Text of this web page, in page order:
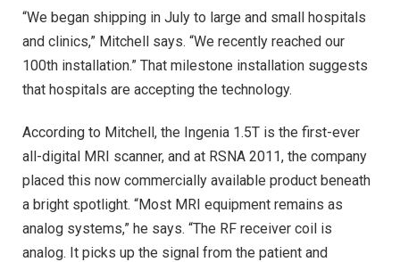
“We began shipping in July to large and small hospitals
and clinics,” Mitchell says. “We recently reached our
100th installation.” That milestone installation suggests
that hospitals are accepting the technology.
According to Mitchell, the Ingenia 1.5T is the first-ever
all-digital MRI scanner, and at RSNA 2011, the company
placed this now commercially available product beneath
a bright spotlight. “Most MRI equipment remains as
analog systems,” he says. “The RF receiver coil is
analog. It picks up the signal from the patient and